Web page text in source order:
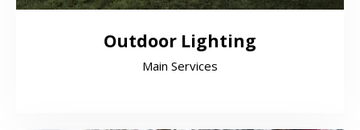
Outdoor Lighting
Main Services